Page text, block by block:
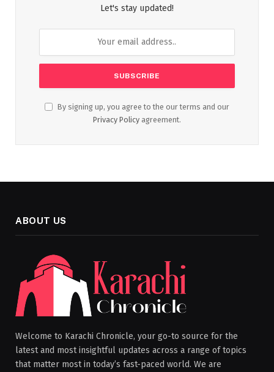
Let's stay updated!
By signing up, you agree to the our terms and our
Privacy Policy agreement.
ABOUT US
Welcome to Karachi Chronicle, your go-to source for the
latest and most insightful updates across a range of topics
that matter most in today’s fast-paced world. We are